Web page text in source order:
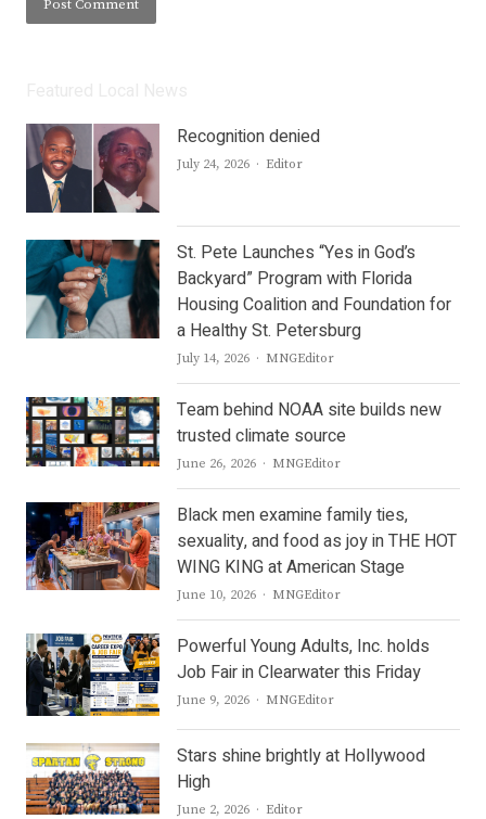
Recognition denied
July 24, 2026 Author
Editor
St. Pete Launches “Yes in God’s
Backyard” Program with Florida
Housing Coalition and Foundation for
a Healthy St. Petersburg
July 14, 2026 Author
MNGEditor
Team behind NOAA site builds new
trusted climate source
June 26, 2026 Author
MNGEditor
Black men examine family ties,
sexuality, and food as joy in THE HOT
WING KING at American Stage
June 10, 2026 Author
MNGEditor
Powerful Young Adults, Inc. holds
Job Fair in Clearwater this Friday
June 9, 2026 Author
MNGEditor
Stars shine brightly at Hollywood
High
June 2, 2026 Author
Editor